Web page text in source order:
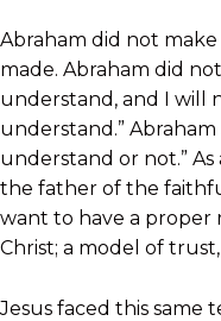
Abraham did not
made. Abraham did not
understand, and I will
understand.” Abraham
understand or not.”
the father of the
want to have a proper
Christ; a model of
Jesus faced this same